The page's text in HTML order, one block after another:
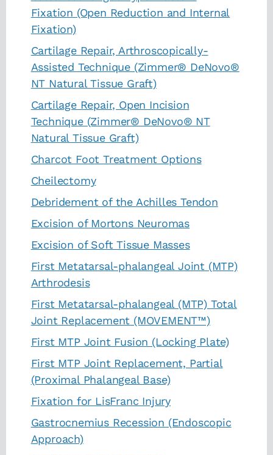
Fixation (Open Reduction and Internal
Fixation)
Cartilage Repair, Arthroscopically-
Assisted Technique (Zimmer® DeNovo®
NT Natural Tissue Graft)
Cartilage Repair, Open Incision
Technique (Zimmer® DeNovo® NT
Natural Tissue Graft)
Charcot Foot Treatment Options
Cheilectomy
Debridement of the Achilles Tendon
Excision of Mortons Neuromas
Excision of Soft Tissue Masses
First Metatarsal-phalangeal Joint (MTP)
Arthrodesis
First Metatarsal-phalangeal (MTP) Total
Joint Replacement (MOVEMENT™)
First MTP Joint Fusion (Locking Plate)
First MTP Joint Replacement, Partial
(Proximal Phalangeal Base)
Fixation for LisFranc Injury
Gastrocnemius Recession (Endoscopic
Approach)